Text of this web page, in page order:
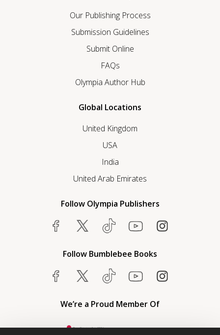
Our Publishing Process
Submission Guidelines
Submit Online
FAQs
Olympia Author Hub
Global Locations
United Kingdom
USA
India
United Arab Emirates
Follow Olympia Publishers
Follow Bumblebee Books
We’re a Proud Member Of